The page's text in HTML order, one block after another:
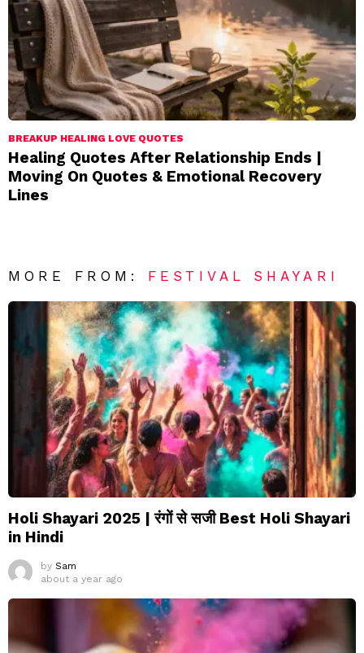
BREAKUP HEALING LOVE QUOTES
Healing Quotes After Relationship Ends |
Moving On Quotes & Emotional Recovery
Lines
MORE FROM: FESTIVAL SHAYARI
Holi Shayari 2025 | रंगों से सजी Best Holi Shayari
in Hindi
by Sam
about a year ago